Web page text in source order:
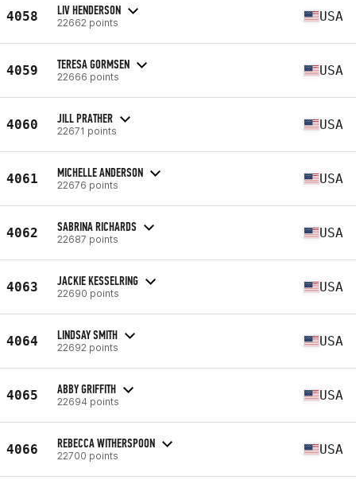
4058 LIV HENDERSON
22662 points USA
4059 TERESA GORMSEN
22666 points USA
4060 JILL PRATHER
22671 points USA
4061 MICHELLE ANDERSON
22676 points USA
4062 SABRINA RICHARDS
22687 points USA
4063 JACKIE KESSELRING
22690 points USA
4064 LINDSAY SMITH
22692 points USA
4065 ABBY GRIFFITH
22694 points USA
4066 REBECCA WITHERSPOON
22700 points USA